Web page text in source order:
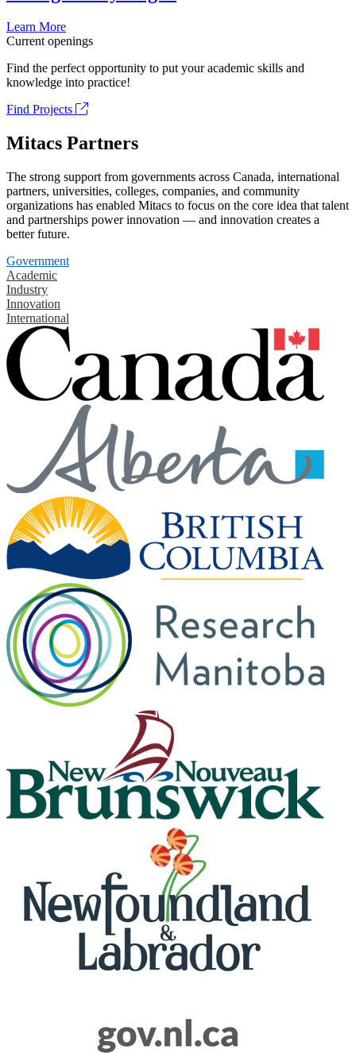
Learn More
Current openings
Find the perfect opportunity to put your academic skills and
knowledge into practice!
Find Projects
Mitacs Partners
The strong support from governments across Canada, international
partners, universities, colleges, companies, and community
organizations has enabled Mitacs to focus on the core idea that talent
and partnerships power innovation — and innovation creates a
better future.
Government
Academic
Industry
Innovation
International